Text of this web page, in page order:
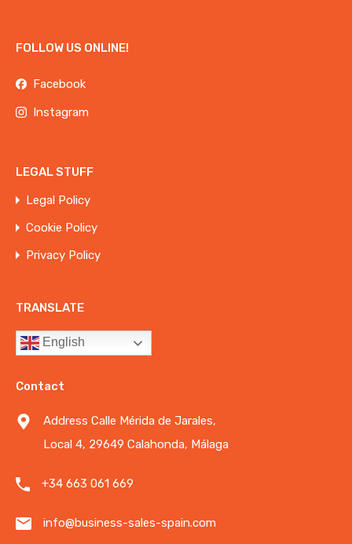
FOLLOW US ONLINE!
Facebook
Instagram
LEGAL STUFF
Legal Policy
Cookie Policy
Privacy Policy
TRANSLATE
English
Contact
Address Calle Mérida de Jarales,
Local 4, 29649 Calahonda, Málaga
+34 663 061 669
info@business-sales-spain.com